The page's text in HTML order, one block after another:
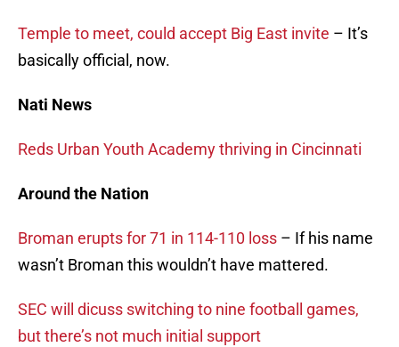
Temple to meet, could accept Big East invite – It’s
basically official, now.
Nati News
Reds Urban Youth Academy thriving in Cincinnati
Around the Nation
Broman erupts for 71 in 114-110 loss – If his name
wasn’t Broman this wouldn’t have mattered.
SEC will dicuss switching to nine football games,
but there’s not much initial support